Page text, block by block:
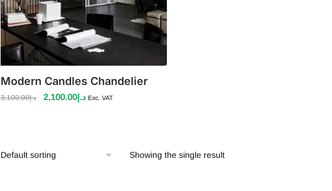
Modern Candles Chandelier
د.إ3,100.00
Original د.إ2,100.00
Current
Exc. VAT
Showing the single result